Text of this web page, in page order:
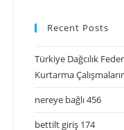
Recent Posts
Türkiye Dağcılık
Kurtarma
nereye bağlı 456
bettilt giriş 174